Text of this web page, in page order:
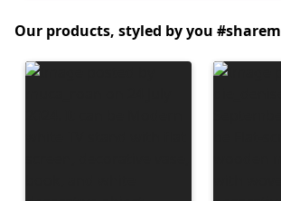
Our products, styled by you